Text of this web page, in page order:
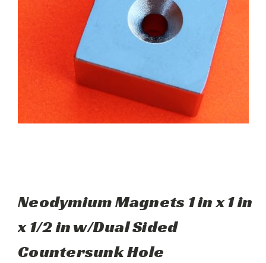
Neodymium Magnets 1 in x 1 in
x 1/2 in w/Dual Sided
Countersunk Hole